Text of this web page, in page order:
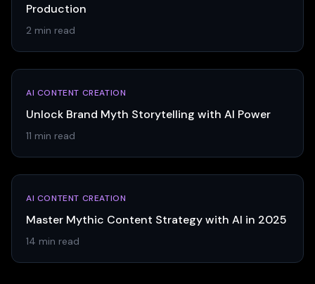
Production
2 min read
AI CONTENT CREATION
Unlock Brand Myth Storytelling with AI Power
11 min read
AI CONTENT CREATION
Master Mythic Content Strategy with AI in 2025
14 min read